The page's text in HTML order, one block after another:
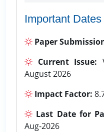
Important
Paper
Current Issue:
August 2026
Impact Factor:
Last Date for
Aug-2026